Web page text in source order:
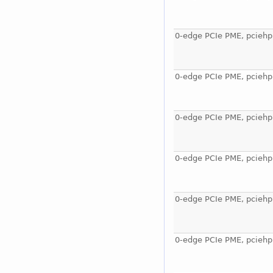
0-edge PCIe PME, pciehp
0-edge PCIe PME, pciehp
0-edge PCIe PME, pciehp
0-edge PCIe PME, pciehp
0-edge PCIe PME, pciehp
0-edge PCIe PME, pciehp